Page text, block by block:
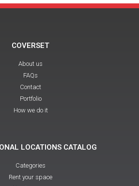
COVERSET
About us
FAQs
Contact
Portfolio
How we do it
LOCATIONS CATALOG
Categories
Rent your space